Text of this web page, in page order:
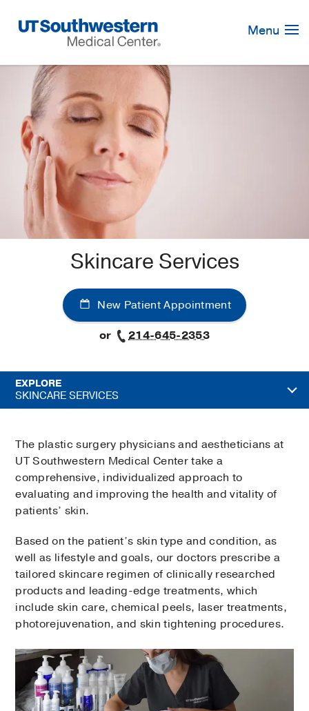
Navigation
Menu
Skincare Services
New Patient Appointment
or
214-645-2353
EXPLORE
SKINCARE SERVICES
The plastic surgery physicians and aestheticians at
UT Southwestern Medical Center take a
comprehensive, individualized approach to
evaluating and improving the health and vitality of
patients’ skin.
Based on the patient’s skin type and condition, as
well as lifestyle and goals, our doctors prescribe a
tailored skincare regimen of clinically researched
products and leading-edge treatments, which
include skin care, chemical peels, laser treatments,
photorejuvenation, and skin tightening procedures.